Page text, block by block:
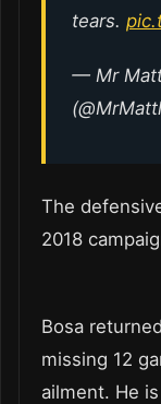
tears.
— Mr
The
2018
Bosa
missing 12
ailment. He